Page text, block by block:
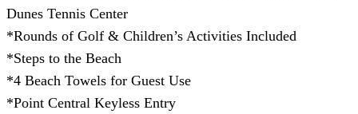
Dunes Tennis Center
*Rounds of Golf & Children’s Activities Included
*Steps to the Beach
*4 Beach Towels for Guest Use
*Point Central Keyless Entry